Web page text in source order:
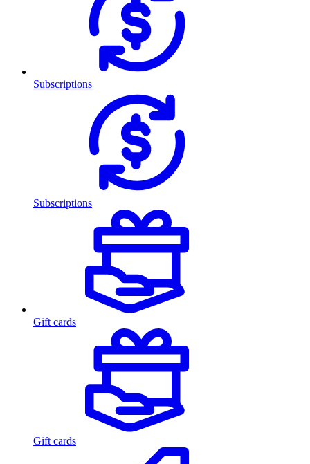
Subscriptions
Subscriptions
Gift cards
Gift cards